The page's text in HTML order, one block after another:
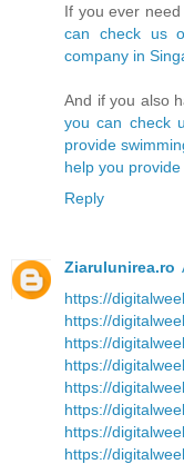
If you ever need
can check us
company in
And if you also
you can check
provide
help you
Reply
Ziarulunirea.ro
https://
https://
https://
https://
https://
https://
https://
https://